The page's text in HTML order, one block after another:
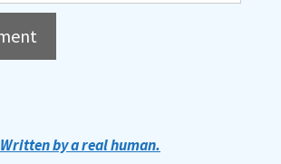
Written by a real human.